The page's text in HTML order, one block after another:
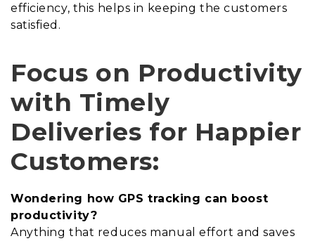
efficiency, this helps in keeping the customers
satisfied.
Focus on Productivity
with Timely
Deliveries for Happier
Customers:
Wondering how GPS tracking can boost
productivity?
Anything that reduces manual effort and saves